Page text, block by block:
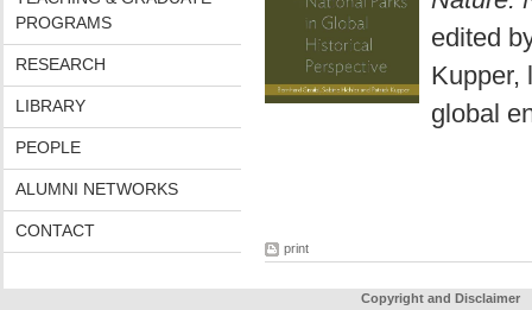
PROGRAMS
RESEARCH
LIBRARY
PEOPLE
ALUMNI NETWORKS
CONTACT
edited
Kupper,
global
print
Copyright and Disclaimer